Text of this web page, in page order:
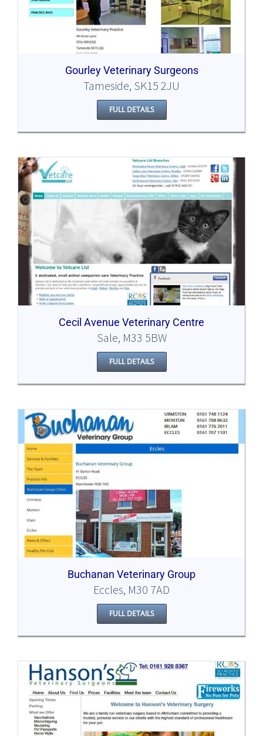
Gourley Veterinary Surgeons
Tameside, SK15 2JU
FULL DETAILS
Cecil Avenue Veterinary Centre
Sale, M33 5BW
FULL DETAILS
Buchanan Veterinary Group
Eccles, M30 7AD
FULL DETAILS